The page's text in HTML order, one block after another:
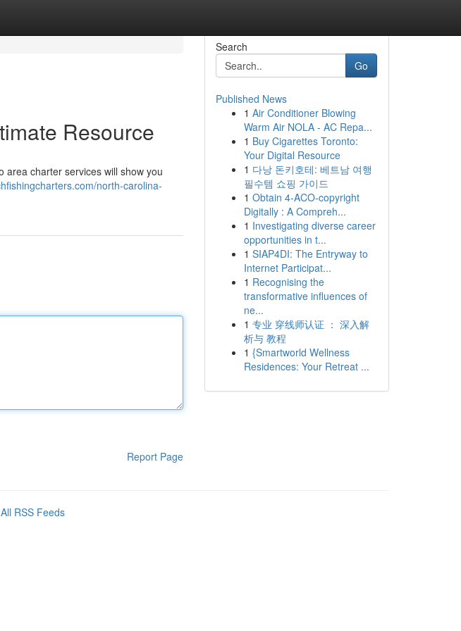
Resource
area charter services will show you
north-carolina-
Report Page
Search
Go
Published News
1 Air Conditioner Blowing
Warm Air NOLA - AC Repa...
1 Buy Cigarettes Toronto:
Your Digital Resource
1 다낭 돈키호테: 베트남 여행
필수템 쇼핑 가이드
1 Obtain 4-ACO-copyright
Digitally : A Compreh...
1 Investigating diverse career
opportunities in t...
1 SIAP4DI: The Entryway to
Internet Participat...
1 Recognising the
transformative influences of
ne...
1 专业 穿线师认证 ： 深入解
析与 教程
1 {Smartworld Wellness
Residences: Your Retreat ...
All RSS Feeds